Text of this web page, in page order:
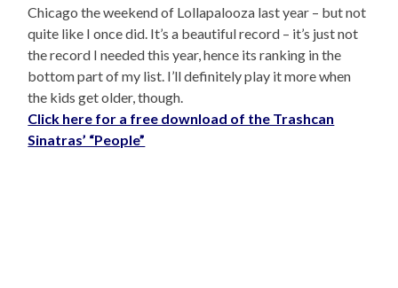
Chicago the weekend of Lollapalooza last year – but not
quite like I once did. It’s a beautiful record – it’s just not
the record I needed this year, hence its ranking in the
bottom part of my list. I’ll definitely play it more when
the kids get older, though.
Click here for a free download of the Trashcan
Sinatras’ “People”